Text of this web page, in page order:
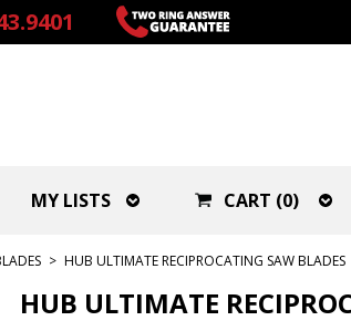
MY LISTS CART (0)
> HUB ULTIMATE RECIPROCATING SAW BLADES
HUB ULTIMATE